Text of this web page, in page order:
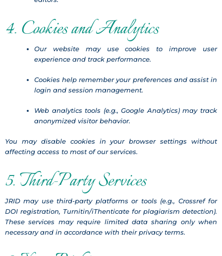
4. Cookies and Analytics
Our website may use cookies to improve user
experience and track performance.
Cookies help remember your preferences and assist in
login and session management.
Web analytics tools (e.g., Google Analytics) may track
anonymized visitor behavior.
You may disable cookies in your browser settings without
affecting access to most of our services.
5. Third-Party Services
JRID may use third-party platforms or tools (e.g., Crossref for
DOI registration, Turnitin/iThenticate for plagiarism detection).
These services may require limited data sharing only when
necessary and in accordance with their privacy terms.